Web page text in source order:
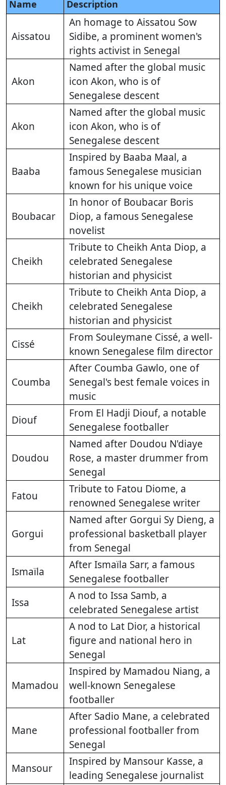
Name Description
Aissatou
An homage to Aissatou Sow
Sidibe, a prominent women's
rights activist in Senegal
Akon
Named after the global music
icon Akon, who is of
Senegalese descent
Akon
Named after the global music
icon Akon, who is of
Senegalese descent
Baaba
Inspired by Baaba Maal, a
famous Senegalese musician
known for his unique voice
Boubacar
In honor of Boubacar Boris
Diop, a famous Senegalese
novelist
Cheikh
Tribute to Cheikh Anta Diop, a
celebrated Senegalese
historian and physicist
Cheikh
Tribute to Cheikh Anta Diop, a
celebrated Senegalese
historian and physicist
Cissé
From Souleymane Cissé, a well-
known Senegalese film director
Coumba
After Coumba Gawlo, one of
Senegal's best female voices in
music
Diouf
From El Hadji Diouf, a notable
Senegalese footballer
Doudou
Named after Doudou N'diaye
Rose, a master drummer from
Senegal
Fatou
Tribute to Fatou Diome, a
renowned Senegalese writer
Gorgui
Named after Gorgui Sy Dieng, a
professional basketball player
from Senegal
Ismaïla
After Ismaïla Sarr, a famous
Senegalese footballer
Issa
A nod to Issa Samb, a
celebrated Senegalese artist
Lat
A nod to Lat Dior, a historical
figure and national hero in
Senegal
Mamadou
Inspired by Mamadou Niang, a
well-known Senegalese
footballer
Mane
After Sadio Mane, a celebrated
professional footballer from
Senegal
Mansour
Inspired by Mansour Kasse, a
leading Senegalese journalist